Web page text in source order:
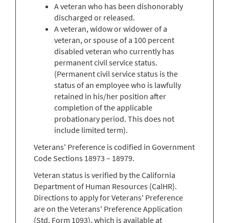
A veteran who has been dishonorably
discharged or released.
A veteran, widow or widower of a
veteran, or spouse of a 100 percent
disabled veteran who currently has
permanent civil service status.
(Permanent civil service status is the
status of an employee who is lawfully
retained in his/her position after
completion of the applicable
probationary period. This does not
include limited term).
Veterans' Preference is codified in Government
Code Sections 18973 – 18979.
Veteran status is verified by the California
Department of Human Resources (CalHR).
Directions to apply for Veterans' Preference
are on the Veterans' Preference Application
(Std. Form 1093), which is available at